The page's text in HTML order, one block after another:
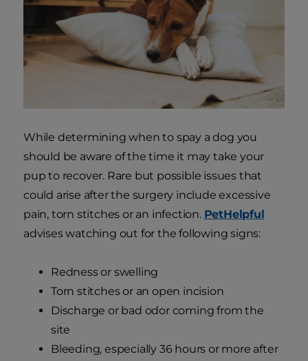
While determining when to spay a dog you
should be aware of the time it may take your
pup to recover. Rare but possible issues that
could arise after the surgery include excessive
pain, torn stitches or an infection. PetHelpful
advises watching out for the following signs:
Redness or swelling
Torn stitches or an open incision
Discharge or bad odor coming from the
site
Bleeding, especially 36 hours or more after